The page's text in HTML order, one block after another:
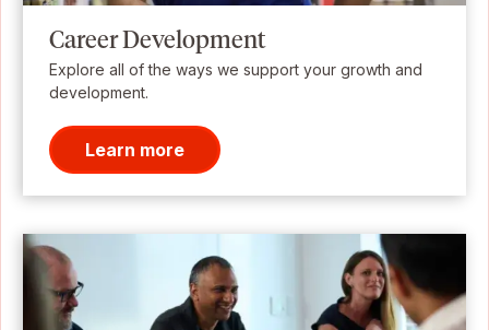
Career Development
Explore all of the ways we support your growth and
development.
Learn more